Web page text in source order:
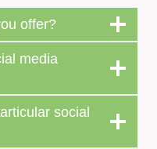
offer?
media
social